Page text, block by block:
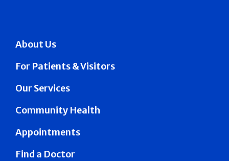
About Us
For Patients & Visitors
Our Services
Community Health
Appointments
Find a Doctor